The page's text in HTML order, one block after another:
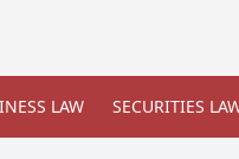
LAW SECURITIES